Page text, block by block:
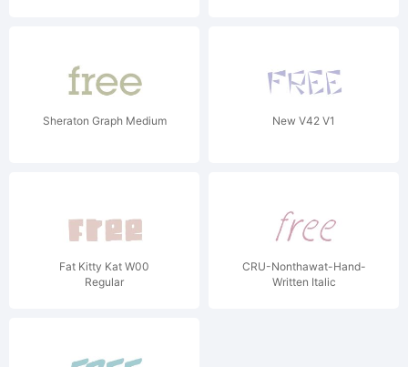
Sheraton Graph Medium New V42 V1
Fat Kitty Kat W00
Regular
CRU-Nonthawat-Hand-
Written Italic